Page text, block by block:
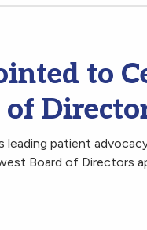
to
leading patient
Board of Directors